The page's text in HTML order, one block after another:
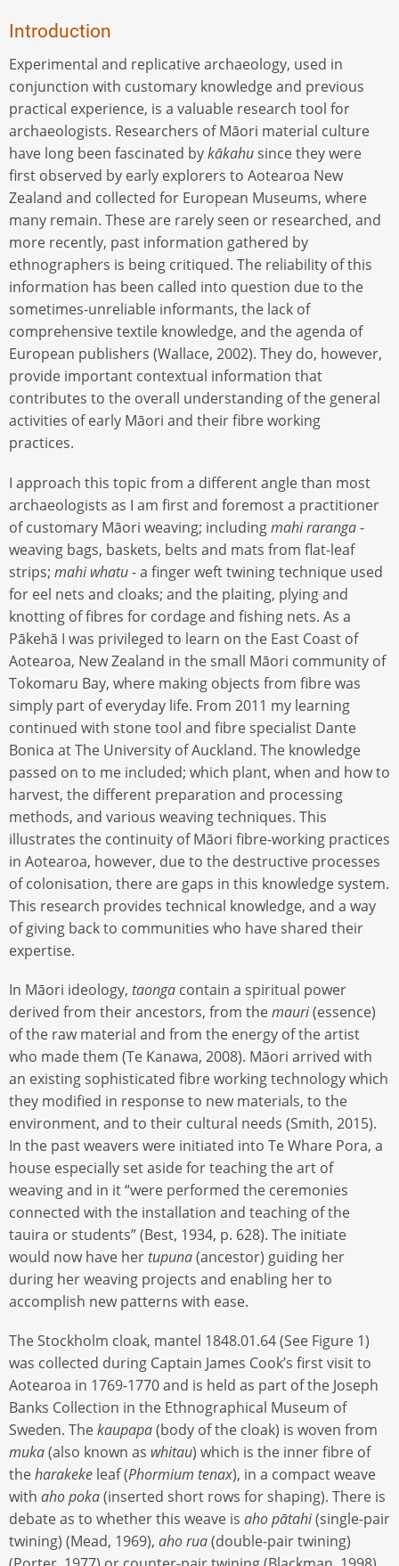
Introduction
Experimental and replicative archaeology, used in
conjunction with customary knowledge and previous
practical experience, is a valuable research tool for
archaeologists. Researchers of Māori material culture
have long been fascinated bykākahu since they were
first observed by early explorers to Aotearoa New
Zealand and collected for European Museums, where
many remain. These are rarely seen or researched, and
more recently, past information gathered by
ethnographers is being critiqued. The reliability of this
information has been called into question due to the
sometimes-unreliable informants, the lack of
comprehensive textile knowledge, and the agenda of
European publishers (Wallace, 2002). They do, however,
provide important contextual information that
contributes to the overall understanding of the general
activities of early Māori and their fibre working
practices.
I approach this topic from a different angle than most
archaeologists as I am first and foremost a practitioner
of customary Māori weaving; includingmahi raranga-
weaving bags, baskets, belts and mats from flat-leaf
strips; mahi whatu- a finger weft twining technique used
for eel nets and cloaks; and the plaiting, plying and
knotting of fibres for cordage and fishing nets. As a
Pākehā I was privileged to learn on the East Coast of
Aotearoa, New Zealand in the small Māori community of
Tokomaru Bay, where making objects from fibre was
simply part of everyday life. From 2011 my learning
continued with stone tool and fibre specialist Dante
Bonica at The University of Auckland. The knowledge
passed on to me included; which plant, when and how to
harvest, the different preparation and processing
methods, and various weaving techniques. This
illustrates the continuity of Māori fibre-working practices
in Aotearoa, however, due to the destructive processes
of colonisation, there are gaps in this knowledge system.
This research provides technical knowledge, and a way
of giving back to communities who have shared their
expertise.
In Māori ideology, taonga contain a spiritual power
derived from their ancestors, from themauri(essence)
of the raw material and from the energy of the artist
who made them (Te Kanawa, 2008). Māori arrived with
an existing sophisticated fibre working technology which
they modified in response to new materials, to the
environment, and to their cultural needs (Smith, 2015).
In the past weavers were initiated into Te Whare Pora, a
house especially set aside for teaching the art of
weaving and in it “were performed the ceremonies
connected with the installation and teaching of the
tauira or students” (Best, 1934, p. 628). The initiate
would now have hertupuna(ancestor) guiding her
during her weaving projects and enabling her to
accomplish new patterns with ease.
The Stockholm cloak, mantel 1848.01.64 (See Figure 1)
was collected during Captain James Cook’s first visit to
Aotearoa in 1769-1770 and is held as part of the Joseph
Banks Collection in the Ethnographical Museum of
Sweden. Thekaupapa(body of the cloak) is woven from
muka(also known as whitau) which is the inner fibre of
theharakeke leaf (Phormium tenax), in a compact weave
with aho poka(inserted short rows for shaping). There is
debate as to whether this weave is aho pātahi(single-pair
twining) (Mead, 1969), aho rua(double-pair twining)